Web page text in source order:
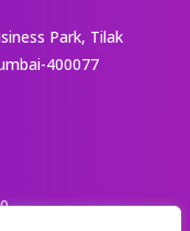
Park, Tilak
400077